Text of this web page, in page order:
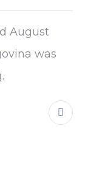
August
was